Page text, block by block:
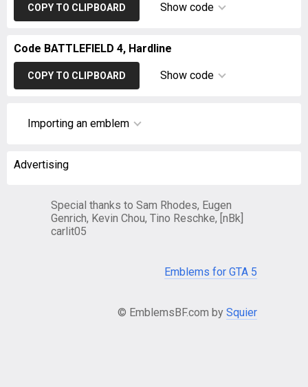
COPY TO CLIPBOARD Show code
Code BATTLEFIELD 4, Hardline
COPY TO CLIPBOARD Show code
Importing an emblem
Advertising
Special thanks to Sam Rhodes, Eugen
Genrich, Kevin Chou, Tino Reschke, [nBk]
carlit05
Emblems for GTA 5
© EmblemsBF.com by Squier